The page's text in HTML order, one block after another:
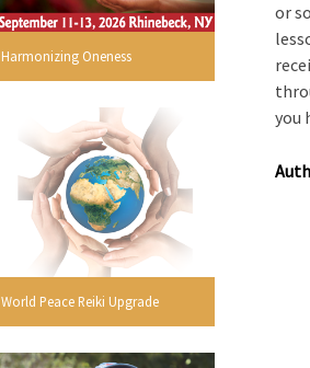
Harmonizing Oneness
World Peace Reiki Upgrade
or
you